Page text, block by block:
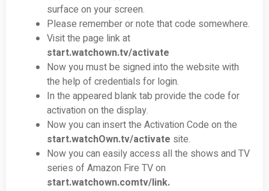
surface on your screen.
Please remember or note that code somewhere.
Visit the page link at
start.watchown.tv/activate
Now you must be signed into the website with
the help of credentials for login.
In the appeared blank tab provide the code for
activation on the display.
Now you can insert the Activation Code on the
start.watchOwn.tv/activate site.
Now you can easily access all the shows and TV
series of Amazon Fire TV on
start.watchown.comtv/link.